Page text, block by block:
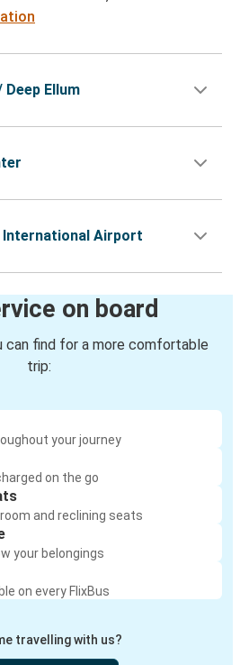
Ellum
Airport
on board
can find for a more comfortable
trip:
your journey
on the go
and reclining seats
your belongings
on every FlixBus
travelling with us?